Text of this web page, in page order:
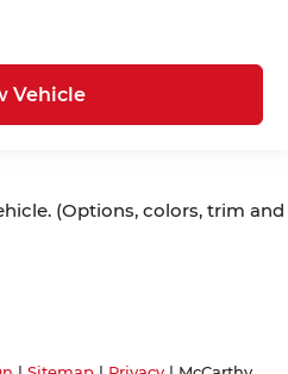
Vehicle
(Options, colors, trim and